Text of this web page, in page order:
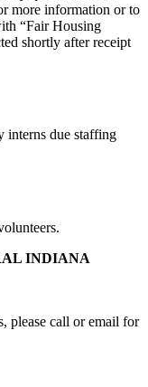
more information or to
“Fair Housing
shortly after receipt
interns due staffing
INDIANA
please call or email for